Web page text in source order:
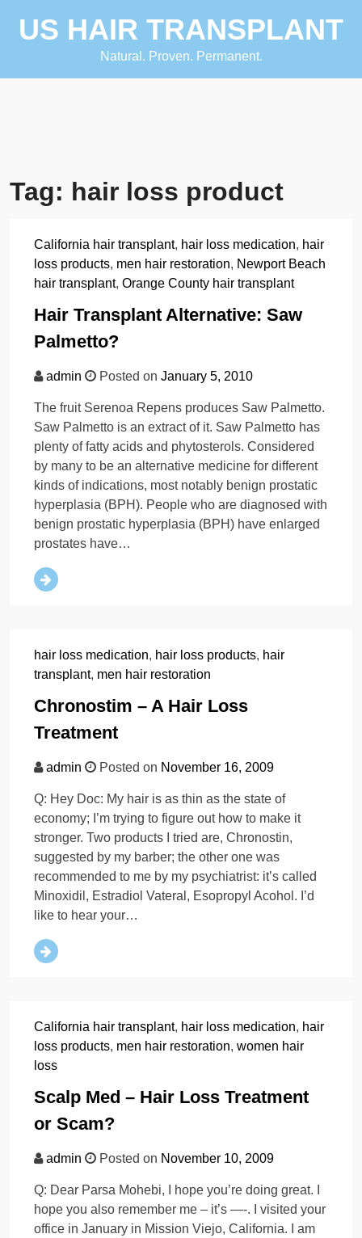
US HAIR TRANSPLANT
Natural. Proven. Permanent.
Tag: hair loss product
California hair transplant, hair loss medication, hair
loss products, men hair restoration, Newport Beach
hair transplant, Orange County hair transplant
Hair Transplant Alternative: Saw
Palmetto?
admin Posted on January 5, 2010
The fruit Serenoa Repens produces Saw Palmetto.
Saw Palmetto is an extract of it. Saw Palmetto has
plenty of fatty acids and phytosterols. Considered
by many to be an alternative medicine for different
kinds of indications, most notably benign prostatic
hyperplasia (BPH). People who are diagnosed with
benign prostatic hyperplasia (BPH) have enlarged
prostates have…
hair loss medication, hair loss products, hair
transplant, men hair restoration
Chronostim – A Hair Loss
Treatment
admin Posted on November 16, 2009
Q: Hey Doc: My hair is as thin as the state of
economy; I’m trying to figure out how to make it
stronger. Two products I tried are, Chronostin,
suggested by my barber; the other one was
recommended to me by my psychiatrist: it’s called
Minoxidil, Estradiol Vateral, Esopropyl Acohol. I’d
like to hear your…
California hair transplant, hair loss medication, hair
loss products, men hair restoration, women hair
loss
Scalp Med – Hair Loss Treatment
or Scam?
admin Posted on November 10, 2009
Q: Dear Parsa Mohebi, I hope you’re doing great. I
hope you also remember me – it’s —-. I visited your
office in January in Mission Viejo, California. I am